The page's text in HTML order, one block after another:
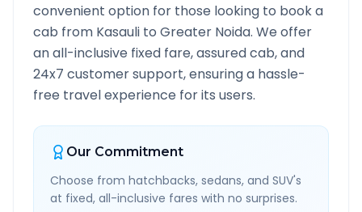
convenient option for those looking to book a
cab from Kasauli to Greater Noida. We offer
an all-inclusive fixed fare, assured cab, and
24x7 customer support, ensuring a hassle-
free travel experience for its users.
Our Commitment
Choose from hatchbacks, sedans, and SUV's
at fixed, all-inclusive fares with no surprises.